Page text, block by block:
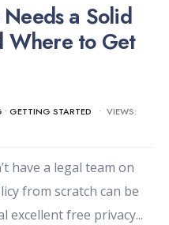
a Solid
Where to Get
• GETTING STARTED • VIEWS:
have a legal team on
from scratch can be
excellent free privacy...